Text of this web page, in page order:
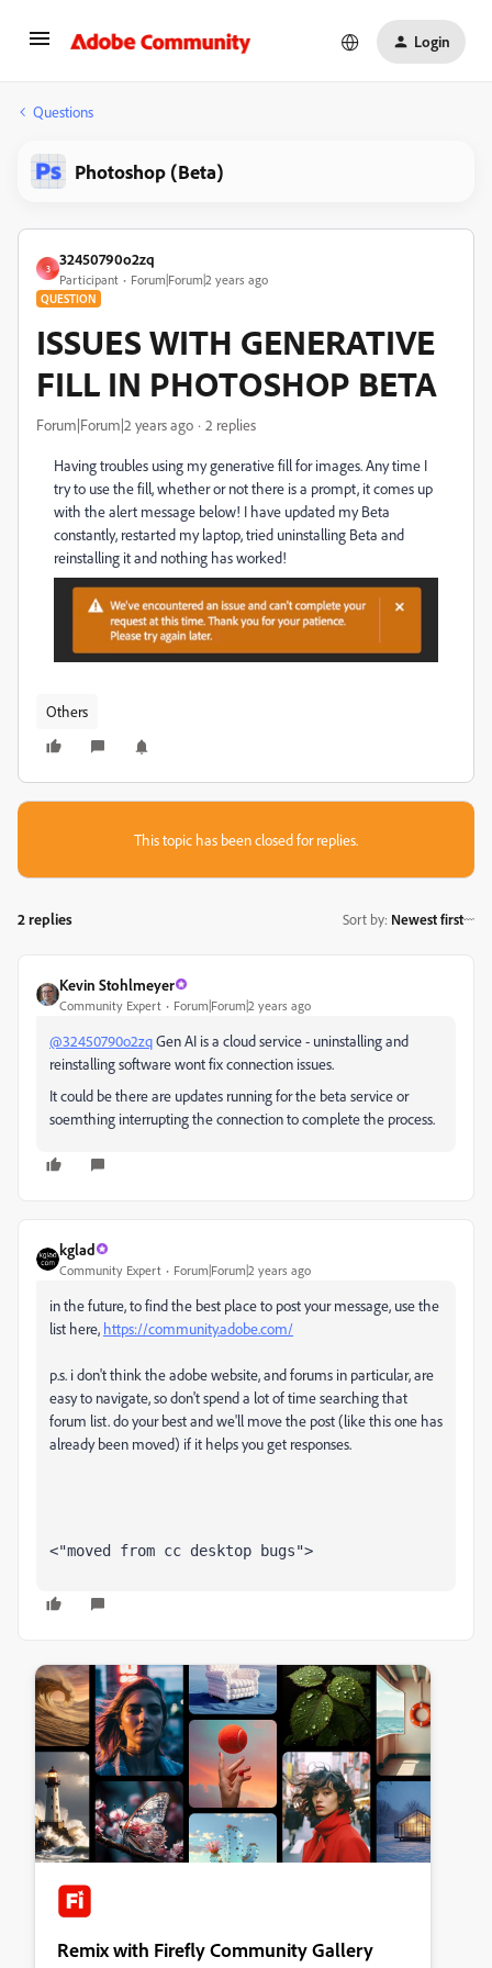
Login
Questions
Photoshop (Beta)
3
32450790o2zq
Participant Forum|Forum|2 years ago
QUESTION
ISSUES WITH GENERATIVE
FILL IN PHOTOSHOP BETA
Forum|Forum|2 years ago 2 replies
Having troubles using my generative fill for images. Any time I
try to use the fill, whether or not there is a prompt, it comes up
with the alert message below! I have updated my Beta
constantly, restarted my laptop, tried uninstalling Beta and
reinstalling it and nothing has worked!
Others
This topic has been closed for replies.
2 replies Sort by: Newest first
Kevin Stohlmeyer
Community Expert Forum|Forum|2 years ago
@32450790o2zqGen AI is a cloud service - uninstalling and
reinstalling software wont fix connection issues.
It could be there are updates running for the beta service or
soemthing interrupting the connection to complete the process.
kglad
Community Expert Forum|Forum|2 years ago
in the future, to find the best place to post your message, use the
list here, https://community.adobe.com/
p.s. i don't think the adobe website, and forums in particular, are
easy to navigate, so don't spend a lot of time searching that
forum list. do your best and we'll move the post (like this one has
already been moved) if it helps you get responses.
<"moved from cc desktop bugs">
Remix with Firefly Community Gallery